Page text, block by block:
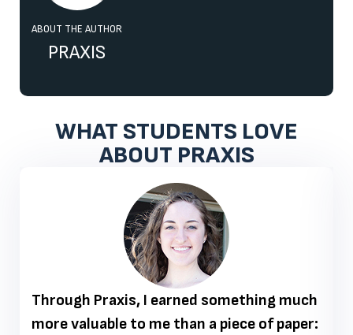
ABOUT THE AUTHOR
PRAXIS
WHAT STUDENTS LOVE
ABOUT PRAXIS
Through Praxis, I earned something much
more valuable to me than a piece of paper: